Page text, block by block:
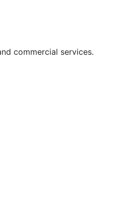
commercial services.